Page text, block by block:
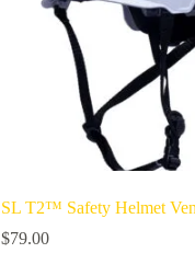
SL T2™ Safety Helmet
$79.00